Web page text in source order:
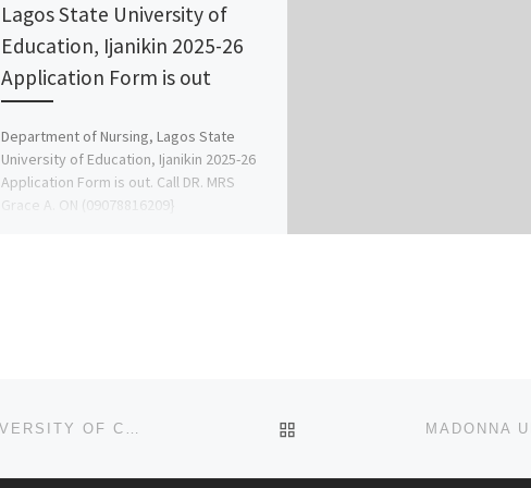
Lagos State University of
Education, Ijanikin 2025-26
Application Form is out
Department of Nursing, Lagos State
University of Education, Ijanikin 2025-26
Application Form is out. Call DR. MRS
Grace A. ON (09078816209}
BACK TO POST LIST